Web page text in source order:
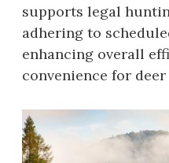
supports legal
adhering to
enhancing overall
convenience for deer